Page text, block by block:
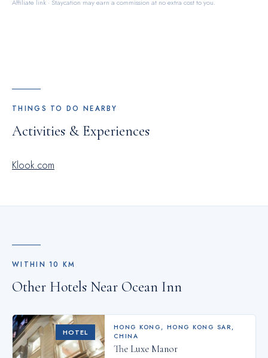
Affiliate link · Staycation may earn a commission at no extra cost to you.
THINGS TO DO NEARBY
Activities & Experiences
Klook.com
WITHIN10 KM
Other Hotels Near Ocean Inn
HOTEL
HONG KONG , HONG KONG SAR,
CHINA
The Luxe Manor